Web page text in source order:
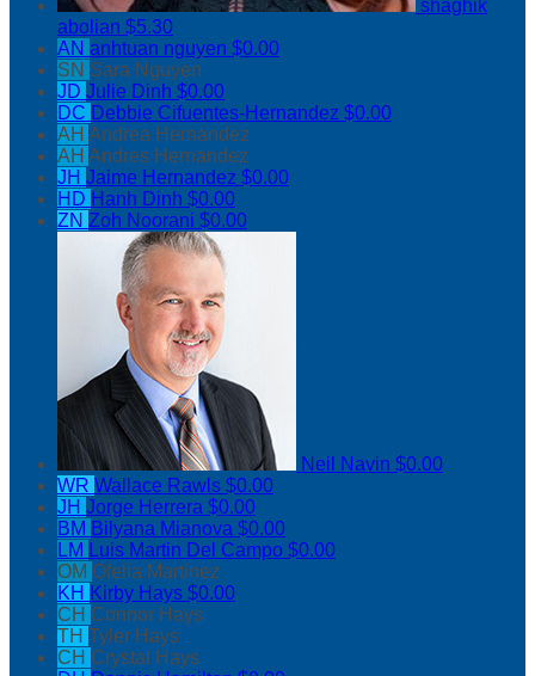
shaghik
abolian $5.30
AN anhtuan nguyen $0.00
SN Sara Nguyen
JD Julie Dinh $0.00
DC Debbie Cifuentes-Hernandez $0.00
AH Andrea Hernandez
AH Andres Hernandez
JH Jaime Hernandez $0.00
HD Hanh Dinh $0.00
ZN Zoh Noorani $0.00
Neil Navin $0.00
WR Wallace Rawls $0.00
JH Jorge Herrera $0.00
BM Bilyana Mianova $0.00
LM Luis Martin Del Campo $0.00
OM Ofelia Martinez
KH Kirby Hays $0.00
CH Connor Hays
TH Tyler Hays
CH Crystal Hays